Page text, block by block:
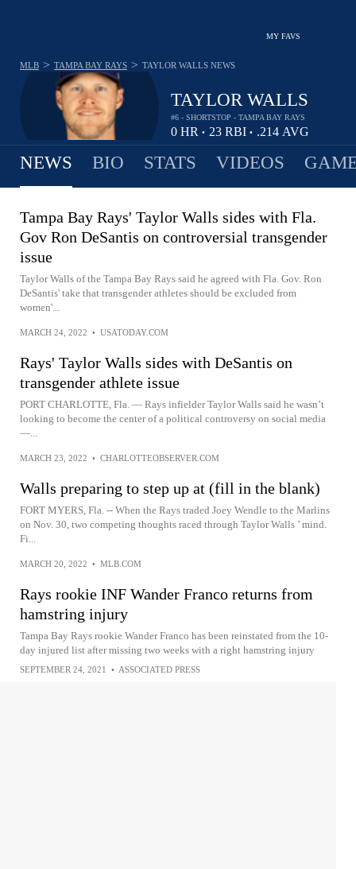
MY FAVS
TAYLOR WALLS
#6 - SHORTSTOP - TAMPA BAY RAYS
0 HR • 23 RBI • .214 AVG
MLB > TAMPA BAY RAYS > TAYLOR WALLS NEWS
NEWS BIO STATS VIDEOS
Tampa Bay Rays' Taylor Walls sides with Fla.
Gov Ron DeSantis on controversial transgender
issue
Taylor Walls of the Tampa Bay Rays said he agreed with Fla. Gov. Ron
DeSantis' take that transgender athletes should be excluded from
women'...
MARCH 24, 2022 • USATODAY.COM
Rays' Taylor Walls sides with DeSantis on
transgender athlete issue
PORT CHARLOTTE, Fla. — Rays infielder Taylor Walls said he wasn’t
looking to become the center of a political controversy on social media
—...
MARCH 23, 2022 • CHARLOTTEOBSERVER.COM
Walls preparing to step up at (fill in the blank)
FORT MYERS, Fla. -- When the Rays traded Joey Wendle to the Marlins
on Nov. 30, two competing thoughts raced through Taylor Walls ’ mind.
Fi...
MARCH 20, 2022 • MLB.COM
Rays rookie INF Wander Franco returns from
hamstring injury
Tampa Bay Rays rookie Wander Franco has been reinstated from the 10-
day injured list after missing two weeks with a right hamstring injury
SEPTEMBER 24, 2021 • ASSOCIATED PRESS